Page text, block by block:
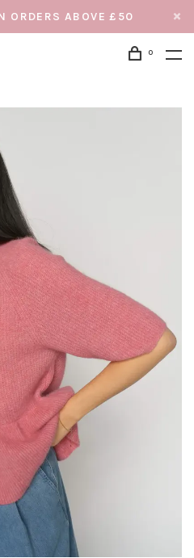
ORDERS ABOVE £50
0